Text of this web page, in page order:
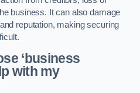
business. It can also damage
reputation, making securing
‘business
with my